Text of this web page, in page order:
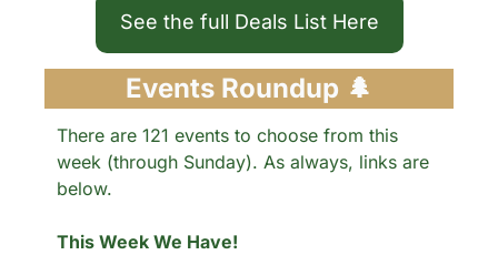
See the full Deals List Here
Events Roundup 🌲
There are 121 events to choose from this
week (through Sunday). As always, links are
below.
This Week We Have!